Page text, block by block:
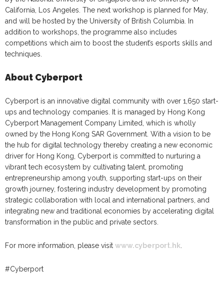
California, Los Angeles. The next workshop is planned for May,
and will be hosted by the University of British Columbia. In
addition to workshops, the programme also includes
competitions which aim to boost the student’s esports skills and
techniques.
About Cyberport
Cyberport is an innovative digital community with over 1,650 start-
ups and technology companies. It is managed by Hong Kong
Cyberport Management Company Limited, which is wholly
owned by the Hong Kong SAR Government. With a vision to be
the hub for digital technology thereby creating a new economic
driver for Hong Kong, Cyberport is committed to nurturing a
vibrant tech ecosystem by cultivating talent, promoting
entrepreneurship among youth, supporting start-ups on their
growth journey, fostering industry development by promoting
strategic collaboration with local and international partners, and
integrating new and traditional economies by accelerating digital
transformation in the public and private sectors.
For more information, please visit www.cyberport.hk
#Cyberport